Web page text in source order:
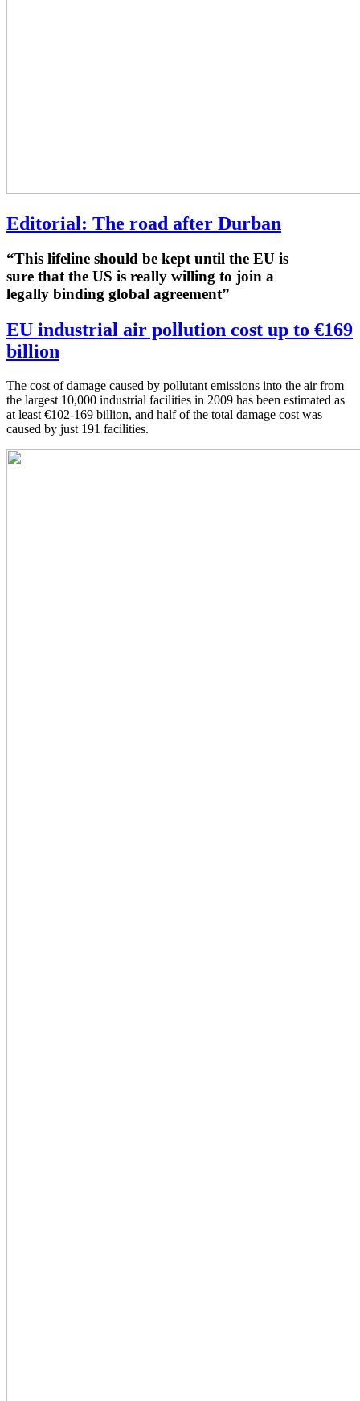
Editorial: The road after Durban
“This lifeline should be kept until the EU is
sure that the US is really willing to join a
legally binding global agreement”
EU industrial air pollution cost up to €169
billion
The cost of damage caused by pollutant emissions into the air from
the largest 10,000 industrial facilities in 2009 has been estimated as
at least €102-169 billion, and half of the total damage cost was
caused by just 191 facilities.